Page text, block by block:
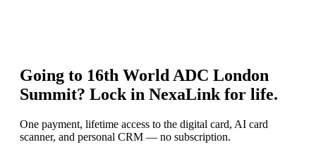
Going to 16th World ADC London
Summit? Lock in NexaLink for life.
One payment, lifetime access to the digital card, AI card
scanner, and personal CRM — no subscription.